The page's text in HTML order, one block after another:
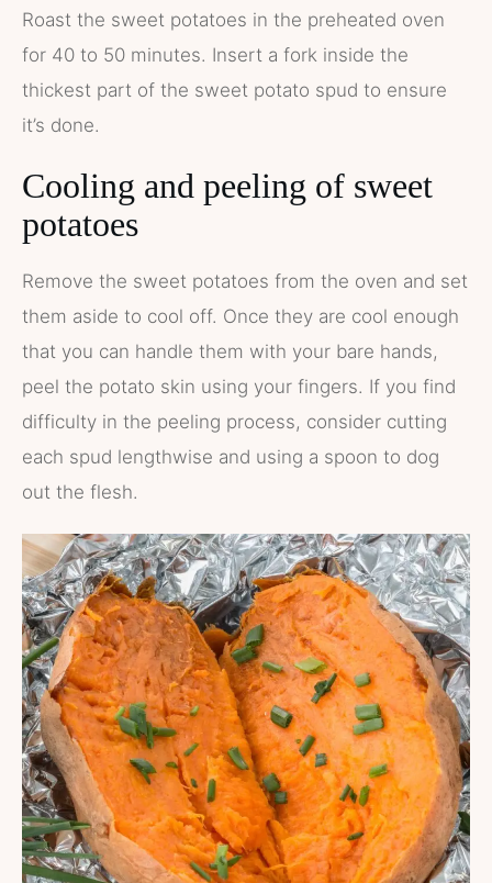
Roast the sweet potatoes in the preheated oven
for 40 to 50 minutes. Insert a fork inside the
thickest part of the sweet potato spud to ensure
it’s done.
Cooling and peeling of sweet
potatoes
Remove the sweet potatoes from the oven and set
them aside to cool off. Once they are cool enough
that you can handle them with your bare hands,
peel the potato skin using your fingers. If you find
difficulty in the peeling process, consider cutting
each spud lengthwise and using a spoon to dog
out the flesh.